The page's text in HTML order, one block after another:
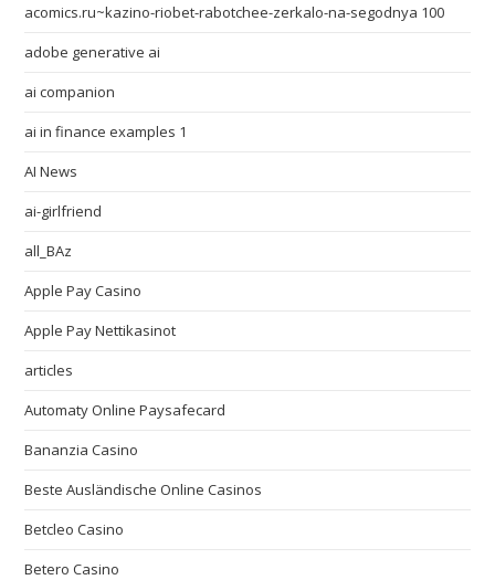
acomics.ru~kazino-riobet-rabotchee-zerkalo-na-segodnya 100
adobe generative ai
ai companion
ai in finance examples 1
AI News
ai-girlfriend
all_BAz
Apple Pay Casino
Apple Pay Nettikasinot
articles
Automaty Online Paysafecard
Bananzia Casino
Beste Ausländische Online Casinos
Betcleo Casino
Betero Casino